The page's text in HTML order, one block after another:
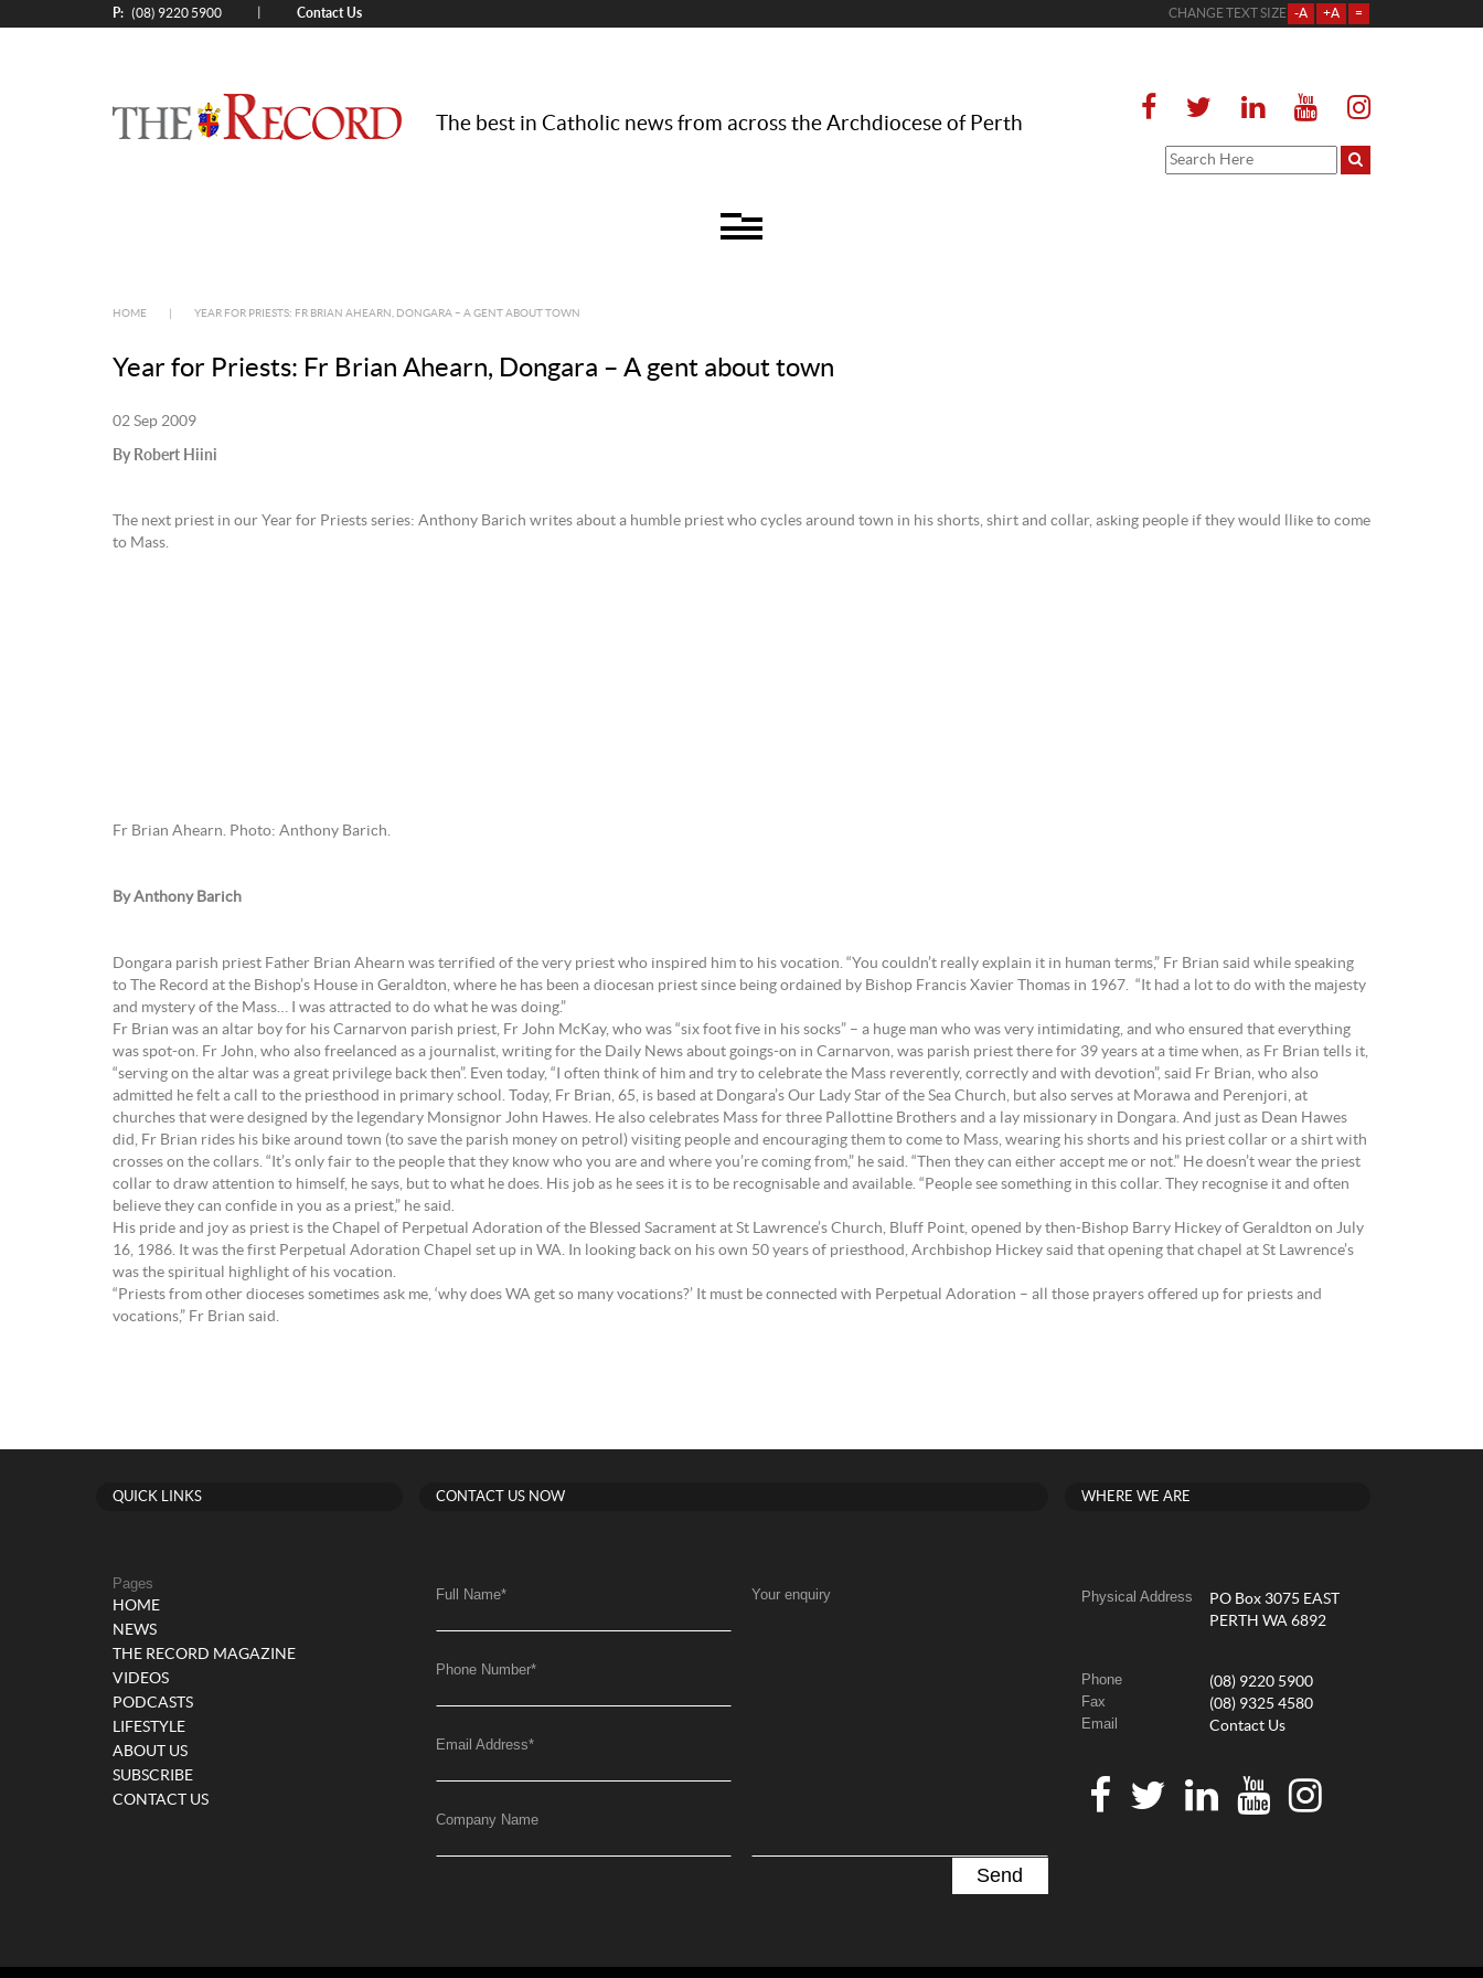
P: (08) 9220 5900 Contact Us CHANGE TEXT SIZE -A +A =
The best in Catholic news from across the Archdiocese of Perth
HOME YEAR FOR PRIESTS: FR BRIAN AHEARN, DONGARA – A GENT ABOUT TOWN
Year for Priests: Fr Brian Ahearn, Dongara – A gent about town
02 Sep 2009
By Robert Hiini
The next priest in our Year for Priests series: Anthony Barich writes about a humble priest who cycles around town in his shorts, shirt and collar, asking people if they would llike to come
to Mass.
Fr Brian Ahearn. Photo: Anthony Barich.
By Anthony Barich
Dongara parish priest Father Brian Ahearn was terrified of the very priest who inspired him to his vocation. “You couldn’t really explain it in human terms,” Fr Brian said while speaking
to The Record at the Bishop’s House in Geraldton, where he has been a diocesan priest since being ordained by Bishop Francis Xavier Thomas in 1967. “It had a lot to do with the majesty
and mystery of the Mass… I was attracted to do what he was doing.”
Fr Brian was an altar boy for his Carnarvon parish priest, Fr John McKay, who was “six foot five in his socks” – a huge man who was very intimidating, and who ensured that everything
was spot-on. Fr John, who also freelanced as a journalist, writing for the Daily News about goings-on in Carnarvon, was parish priest there for 39 years at a time when, as Fr Brian tells it,
“serving on the altar was a great privilege back then”. Even today, “I often think of him and try to celebrate the Mass reverently, correctly and with devotion”, said Fr Brian, who also
admitted he felt a call to the priesthood in primary school. Today, Fr Brian, 65, is based at Dongara’s Our Lady Star of the Sea Church, but also serves at Morawa and Perenjori, at
churches that were designed by the legendary Monsignor John Hawes. He also celebrates Mass for three Pallottine Brothers and a lay missionary in Dongara. And just as Dean Hawes
did, Fr Brian rides his bike around town (to save the parish money on petrol) visiting people and encouraging them to come to Mass, wearing his shorts and his priest collar or a shirt with
crosses on the collars. “It’s only fair to the people that they know who you are and where you’re coming from,” he said. “Then they can either accept me or not.” He doesn’t wear the priest
collar to draw attention to himself, he says, but to what he does. His job as he sees it is to be recognisable and available. “People see something in this collar. They recognise it and often
believe they can confide in you as a priest,” he said.
His pride and joy as priest is the Chapel of Perpetual Adoration of the Blessed Sacrament at St Lawrence’s Church, Bluff Point, opened by then-Bishop Barry Hickey of Geraldton on July
16, 1986. It was the first Perpetual Adoration Chapel set up in WA. In looking back on his own 50 years of priesthood, Archbishop Hickey said that opening that chapel at St Lawrence’s
was the spiritual highlight of his vocation.
“Priests from other dioceses sometimes ask me, ‘why does WA get so many vocations?’ It must be connected with Perpetual Adoration – all those prayers offered up for priests and
vocations,” Fr Brian said.
QUICK LINKS
Pages
HOME
NEWS
THE RECORD MAGAZINE
VIDEOS
PODCASTS
LIFESTYLE
ABOUT US
SUBSCRIBE
CONTACT US
CONTACT US NOW
Full Name*
Phone Number*
Email Address*
Company Name
Your enquiry
WHERE WE ARE
Physical Address
PO Box 3075 EAST
PERTH WA 6892
Phone (08) 9220 5900
Fax (08) 9325 4580
Email Contact Us